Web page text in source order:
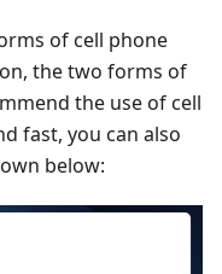
of cell phone
the two forms of
the use of cell
fast, you can also
below: